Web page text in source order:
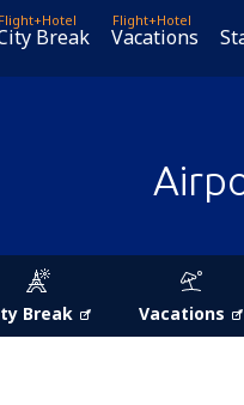
Flight+Hotel
Break
Flight+Hotel
Vacations
Break Vacations